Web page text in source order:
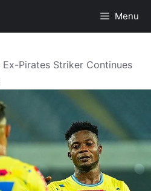
Menu
Ex-Pirates Striker Continues